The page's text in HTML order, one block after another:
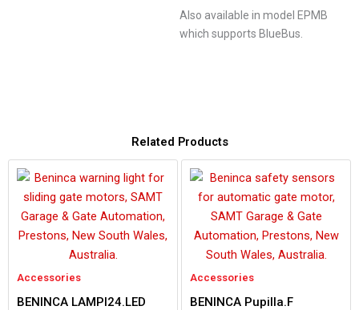
Also available in model EPMB
which supports BlueBus.
Related Products
Accessories
BENINCA LAMPI24.LED
Accessories
BENINCA Pupilla.F